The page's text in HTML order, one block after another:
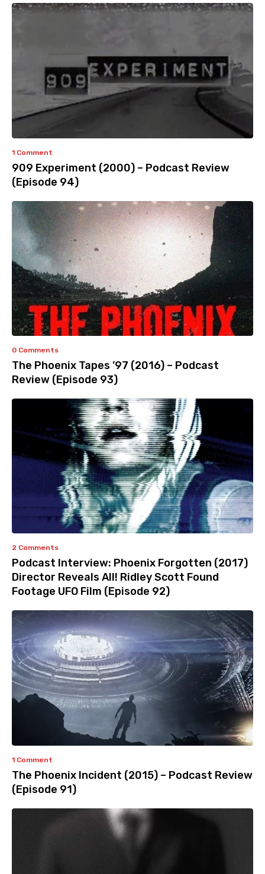
1 Comment
909 Experiment (2000) – Podcast Review
(Episode 94)
0 Comments
The Phoenix Tapes ’97 (2016) – Podcast
Review (Episode 93)
2 Comments
Podcast Interview: Phoenix Forgotten (2017)
Director Reveals All! Ridley Scott Found
Footage UFO Film (Episode 92)
1 Comment
The Phoenix Incident (2015) – Podcast Review
(Episode 91)